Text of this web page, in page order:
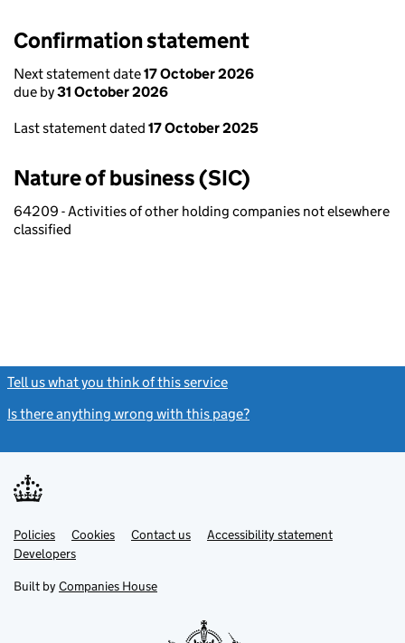
Confirmation statement
Next statement date17 October 2026
due by31 October 2026
Last statement dated 17 October 2025
Nature of business (SIC)
64209 - Activities of other holding companies not elsewhere
classified
Tell us what you think of this service
Is there anything wrong with this page?
Support links
PoliciesLink
opens
in
tab
Cookies Contact usLinkAccessibility statement
DevelopersLink
in
new
Built by Companies House